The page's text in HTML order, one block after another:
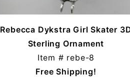
Rebecca Dykstra Girl Skater
Sterling Ornament
Item # rebe-8
Free Shipping!